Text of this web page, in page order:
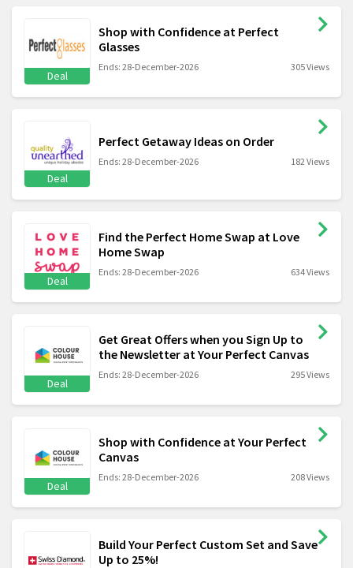
Deal
Shop with Confidence at Perfect
Glasses
Ends: 28-December-2026 305 Views
Deal
Perfect Getaway Ideas on Order
Ends: 28-December-2026 182 Views
Deal
Find the Perfect Home Swap at Love
Home Swap
Ends: 28-December-2026 634 Views
Deal
Get Great Offers when you Sign Up to
the Newsletter at Your Perfect Canvas
Ends: 28-December-2026 295 Views
Deal
Shop with Confidence at Your Perfect
Canvas
Ends: 28-December-2026 208 Views
Build Your Perfect Custom Set and Save
Up to 25%!